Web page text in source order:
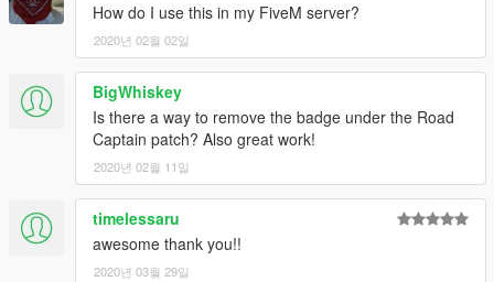
How do I use this in my FiveM server?
2020년 02월 02일
BigWhiskey
Is there a way to remove the badge under the Road
Captain patch? Also great work!
2020년 02월 11일
timelessaru
awesome thank you!!
2020년 03월 29일